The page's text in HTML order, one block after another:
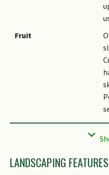
Fruit
Cultivation
LANDSCAPING FEATURES